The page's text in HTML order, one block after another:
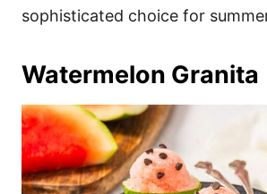
sophisticated choice for
Watermelon Granita